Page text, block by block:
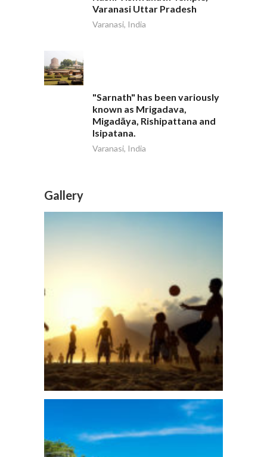
Varanasi Uttar Pradesh
Varanasi, India
"Sarnath" has been variously
known as Mrigadava,
Migadāya, Rishipattana and
Isipatana.
Varanasi, India
Gallery